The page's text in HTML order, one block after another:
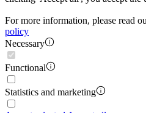
For more information, please read
policy
Necessary
Functional
Statistics and marketing